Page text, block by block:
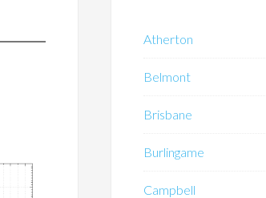
Atherton
Belmont
Brisbane
Burlingame
Campbell